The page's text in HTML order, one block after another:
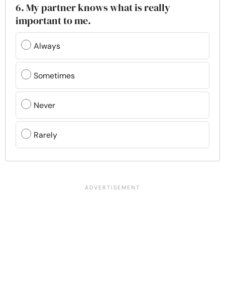
6. My partner knows what is really
important to me.
Always
Sometimes
Never
Rarely